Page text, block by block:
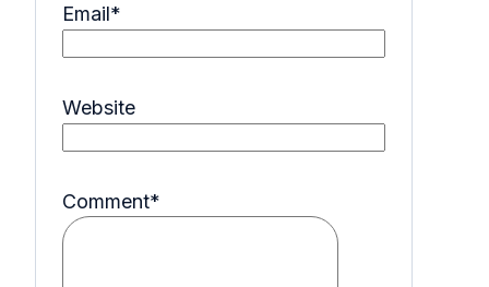
Email*
Website
Comment*